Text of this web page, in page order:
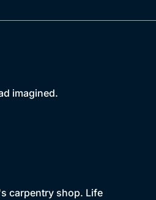
imagined.
carpentry shop. Life